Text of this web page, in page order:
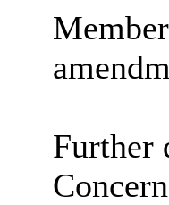
Further